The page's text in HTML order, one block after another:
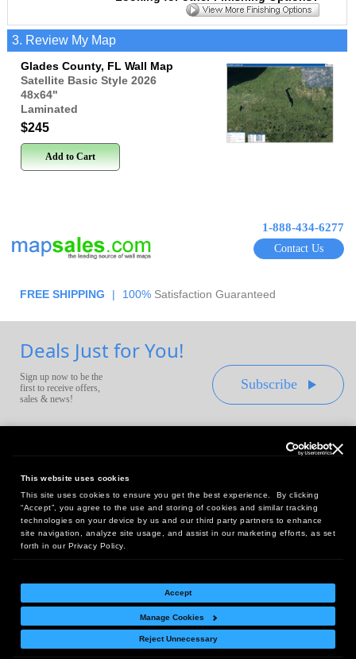
This website uses cookies
This site uses cookies to ensure you get the best experience. By clicking
“Accept”, you agree to the use and storing of cookies and similar tracking
technologies on your device by us and our third party partners to enhance
site navigation, analyze site usage, and assist in our marketing efforts, as set
forth in our Privacy Policy.
Accept
Manage Cookies
Reject Unnecessary
3. Review My Map
Glades County, FL Wall Map
Satellite Basic Style 2026
48x64"
Laminated
$245
Add to Cart
1-888-434-6277
Contact Us
FREE SHIPPING | 100% Satisfaction Guaranteed
Deals Just for You!
Sign up now to be the
first to receive offers,
sales & news!
Subscribe
Headquarters:
10 First Street Wellsboro, PA 16901
West Coast Office:
18005 Sky Park Circle, Suite 54 J, Irvine, CA 92614
Return Policy